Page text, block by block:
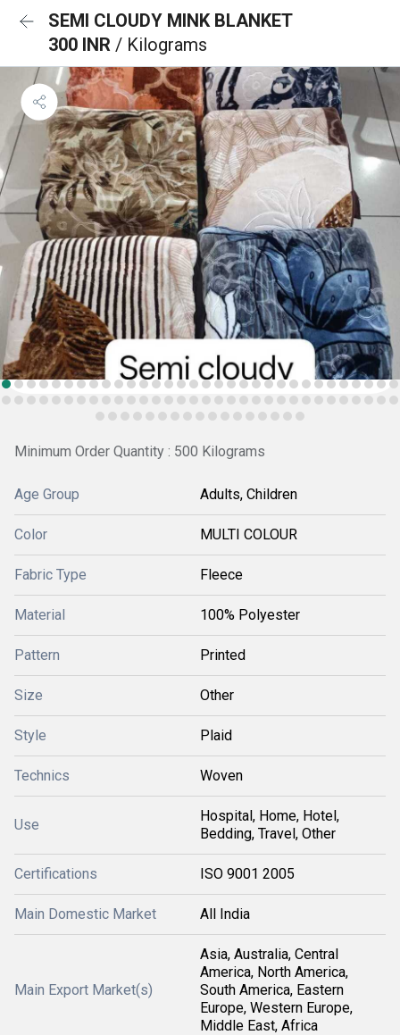
SEMI CLOUDY MINK BLANKET
300 INR / Kilograms
Minimum Order Quantity : 500 Kilograms
Age Group Adults, Children
Color MULTI COLOUR
Fabric Type Fleece
Material 100% Polyester
Pattern Printed
Size Other
Style Plaid
Technics Woven
Use
Hospital, Home, Hotel,
Bedding, Travel, Other
Certifications ISO 9001 2005
Main Domestic Market All India
Main Export Market(s)
Asia, Australia, Central
America, North America,
South America, Eastern
Europe, Western Europe,
Middle East, Africa